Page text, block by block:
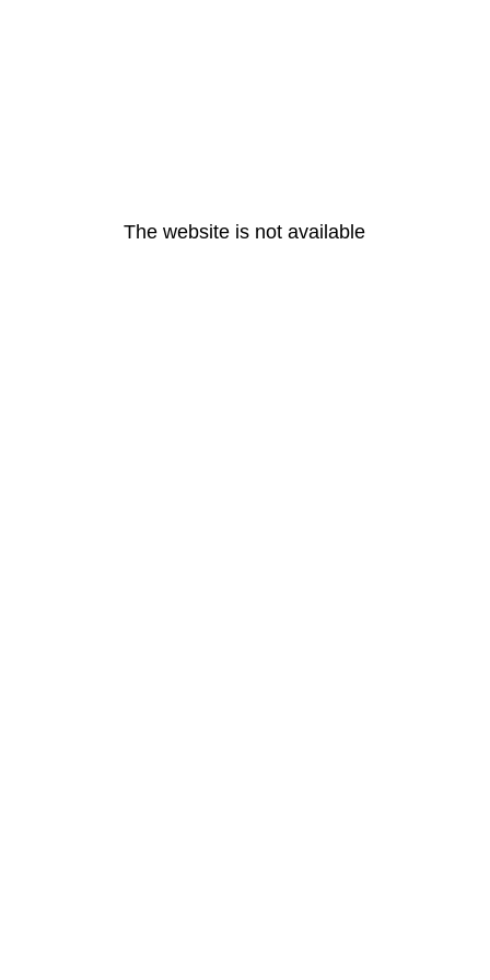
The website is not available